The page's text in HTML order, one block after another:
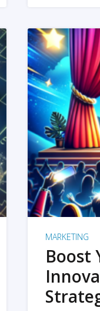
MARKETING
Boost